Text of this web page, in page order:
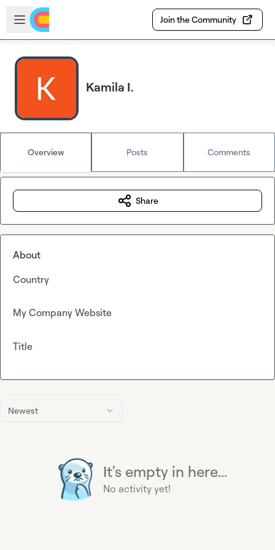
Skip to main content
Open sidebar
Join the Community
Kamila I.
Overview Posts Comments
Newest
It's empty in here...
No activity yet!
Share
About
Country
My Company Website
Title